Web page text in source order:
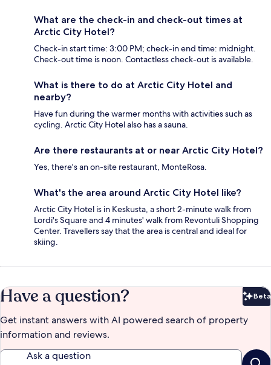
What are the check-in and check-out times at
Arctic City Hotel?
Check-in start time: 3:00 PM; check-in end time: midnight.
Check-out time is noon. Contactless check-out is available.
What is there to do at Arctic City Hotel and
nearby?
Have fun during the warmer months with activities such as
cycling. Arctic City Hotel also has a sauna.
Are there restaurants at or near Arctic City Hotel?
Yes, there's an on-site restaurant, MonteRosa.
What's the area around Arctic City Hotel like?
Arctic City Hotel is in Keskusta, a short 2-minute walk from
Lordi's Square and 4 minutes' walk from Revontuli Shopping
Center. Travellers say that the area is central and ideal for
skiing.
Have a question? Beta
Get instant answers with AI powered search of property
information and reviews.
Ask a question